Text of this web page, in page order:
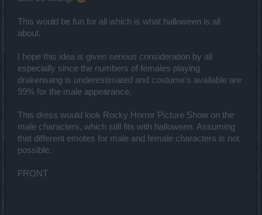
This would be fun for all which is what halloween is all
about.
I hope this idea is given serious consideration by all
especially since the numbers of females playing
drakensang is underestimated and costume's available are
99% for the male appearance.
This dress would look Rocky Horror Picture Show on the
male characters, which still fits with halloween. Assuming
that different emotes for male and female characters is not
possible.
FRONT